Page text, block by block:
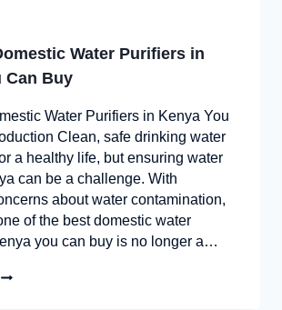
Water Purifiers in
Can Buy
Water Purifiers in Kenya You
Clean, safe drinking water
a healthy life, but ensuring water
can be a challenge. With
about water contamination,
of the best domestic water
you can buy is no longer a…